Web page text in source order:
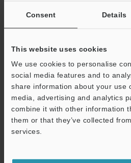
Consent Details
This website uses cookies
We use cookies to personalise
social media features and to
share information about your use
media, advertising and analytics
combine it with other information
them or that they’ve collected
services.
If you have registered in the past,
below and click "Continue" to
Business E-mail Address
Continue